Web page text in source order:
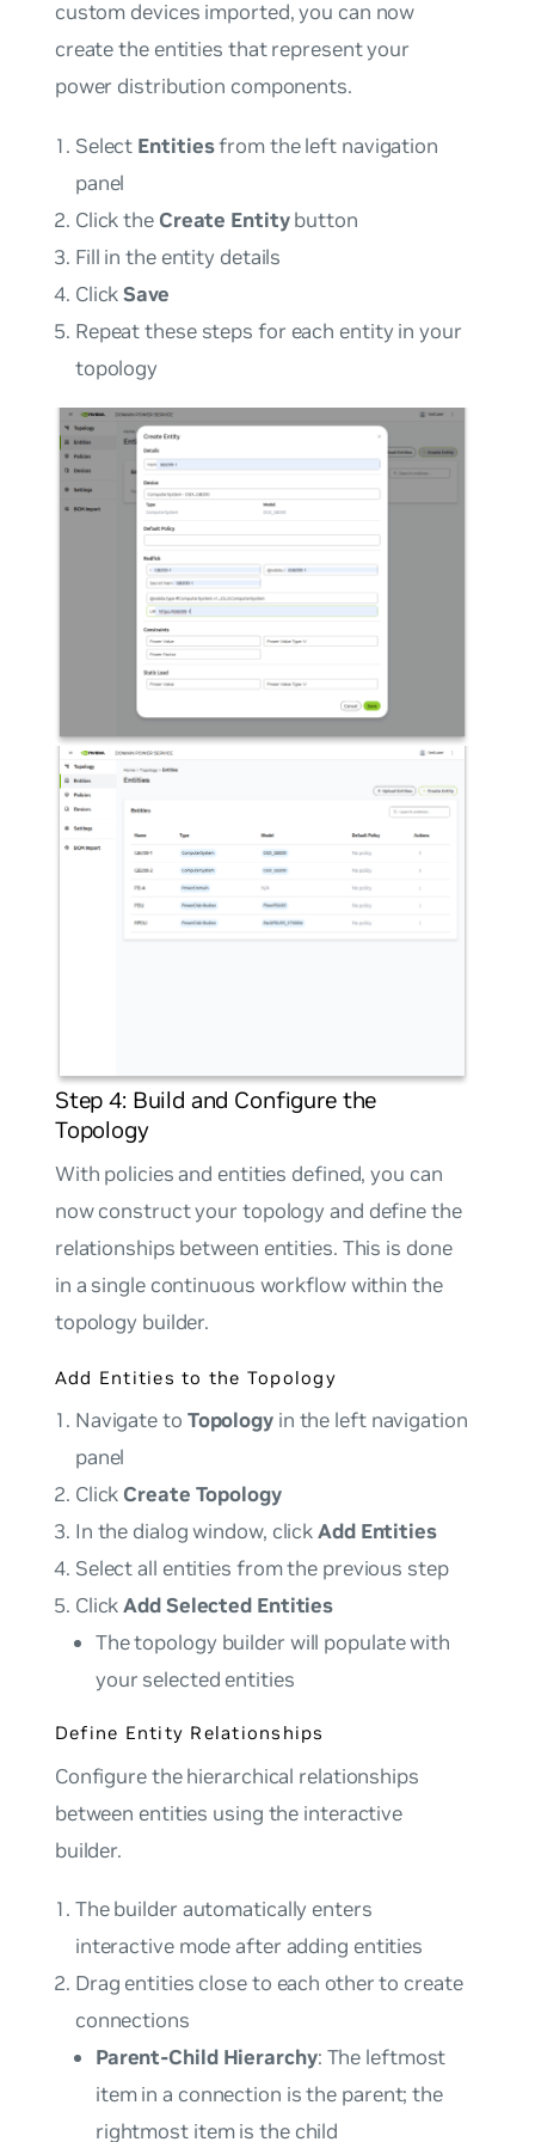
custom devices imported, you can now
create the entities that represent your
power distribution components.
Select Entitiesfrom the left navigation
panel
Click the Create Entitybutton
Fill in the entity details
ClickSave
Repeat these steps for each entity in your
topology
Step 4: Build and Configure the
Topology
With policies and entities defined, you can
now construct your topology and define the
relationships between entities. This is done
in a single continuous workflow within the
topology builder.
Add Entities to the Topology
Navigate to Topologyin the left navigation
panel
Click Create Topology
In the dialog window, clickAdd Entities
Select all entities from the previous step
ClickAdd Selected Entities
The topology builder will populate with
your selected entities
Define Entity Relationships
Configure the hierarchical relationships
between entities using the interactive
builder.
The builder automatically enters
interactive mode after adding entities
Drag entities close to each other to create
connections
Parent-Child Hierarchy: The leftmost
item in a connection is the parent; the
rightmost item is the child